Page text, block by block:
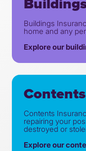
Buildings
home and any
Explore our
Contents
repairing your
destroyed or
Explore our